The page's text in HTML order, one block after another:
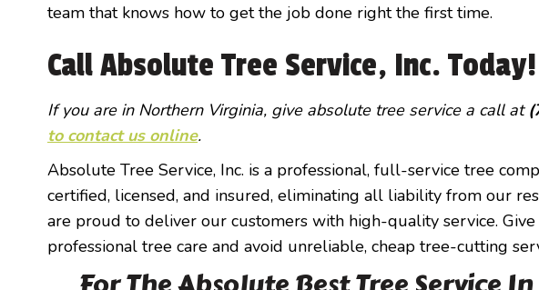
team that knows how to get the job done right the first time.
Call Absolute Tree Service, Inc. Today!
If you are in Northern Virginia, give absolute tree service a call at
to contact us online.
Absolute Tree Service, Inc. is a professional, full-service tree
certified, licensed, and insured, eliminating all liability from our
are proud to deliver our customers with high-quality service.
professional tree care and avoid unreliable, cheap tree-cutting